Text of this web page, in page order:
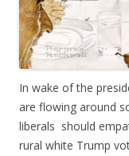
In wake of the
are flowing around
liberals should
rural white Trump